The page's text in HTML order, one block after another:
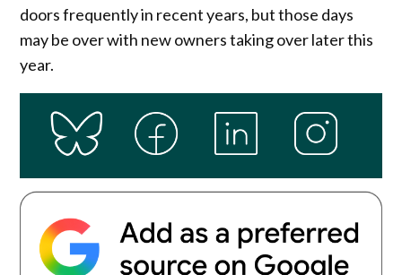
doors frequently in recent years, but those days
may be over with new owners taking over later this
year.